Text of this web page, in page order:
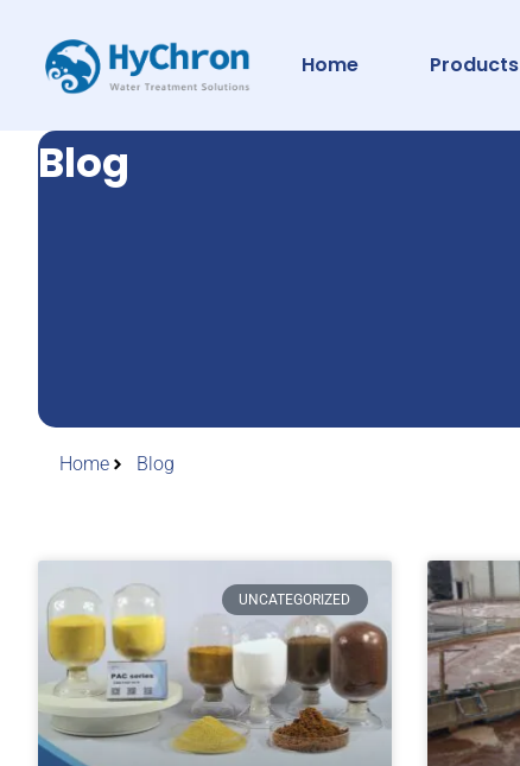
Home Products
Blog
Home Blog
UNCATEGORIZED